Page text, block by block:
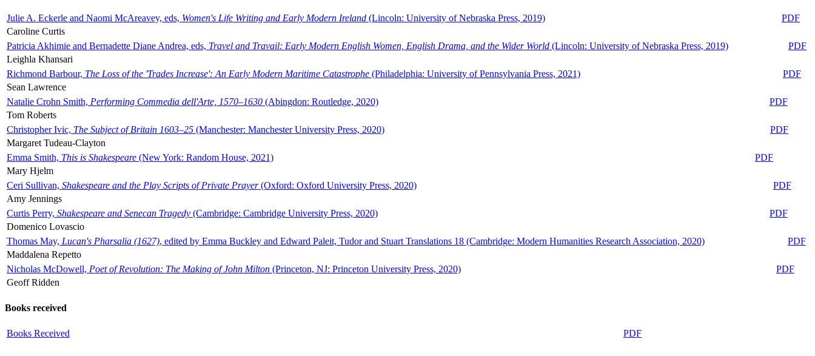
Julie A. Eckerle and Naomi McAreavey, eds, Women's Life Writing and Early Modern Ireland (Lincoln: University of Nebraska Press, 2019)
PDF
Caroline Curtis
Patricia Akhimie and Bernadette Diane Andrea, eds, Travel and Travail: Early Modern English Women, English Drama, and the Wider World (Lincoln: University of Nebraska Press, 2019)
PDF
Leighla Khansari
Richmond Barbour, The Loss of the 'Trades Increase': An Early Modern Maritime Catastrophe (Philadelphia: University of Pennsylvania Press, 2021)
PDF
Sean Lawrence
Natalie Crohn Smith, Performing Commedia dell'Arte, 1570–1630 (Abingdon: Routledge, 2020)
PDF
Tom Roberts
Christopher Ivic, The Subject of Britain 1603–25 (Manchester: Manchester University Press, 2020)
PDF
Margaret Tudeau-Clayton
Emma Smith, This is Shakespeare (New York: Random House, 2021)
PDF
Mary Hjelm
Ceri Sullivan, Shakespeare and the Play Scripts of Private Prayer(Oxford: Oxford University Press, 2020)
PDF
Amy Jennings
Curtis Perry, Shakespeare and Senecan Tragedy (Cambridge: Cambridge University Press, 2020)
PDF
Domenico Lovascio
Thomas May, Lucan's Pharsalia (1627), edited by Emma Buckley and Edward Paleit, Tudor and Stuart Translations 18 (Cambridge: Modern Humanities Research Association, 2020)
PDF
Maddalena Repetto
Nicholas McDowell, Poet of Revolution: The Making of John Milton (Princeton, NJ: Princeton University Press, 2020)
PDF
Geoff Ridden
Books received
Books Received PDF